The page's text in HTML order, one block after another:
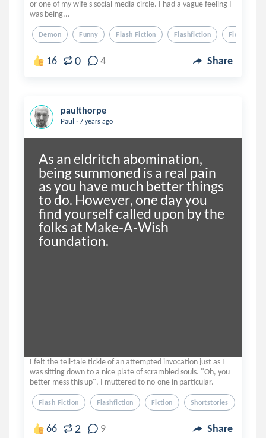
or one of my wife's social media circle. I had a vague feeling I
was being...
Demon Funny Flash Fiction Flashfiction Fiction
16 0 4 Share
paulthorpe
Paul . 7 years ago
As an eldritch abomination,
being summoned is a real pain
as you have much better things
to do. However, one day you
find yourself called upon by the
folks at Make-A-Wish
foundation.
I felt the tell-tale tickle of an attempted invocation just as I
was sitting down to a nice plate of scrambled souls. "Oh, you
better mess this up", I muttered to no-one in particular.
Flash Fiction Flashfiction Fiction Shortstories
66 2 9 Share